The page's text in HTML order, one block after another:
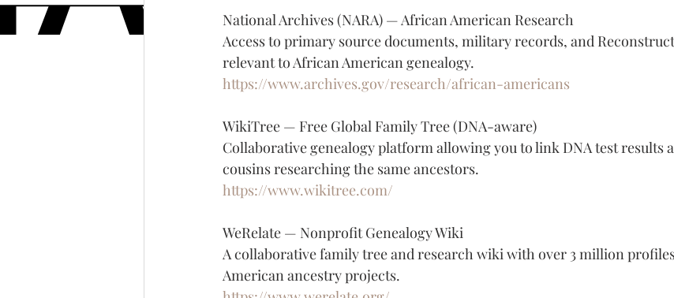
National Archives (NARA) — African American Research
Access to primary source documents, military records, and
relevant to African American genealogy.
https://www.archives.gov/research/african-americans
WikiTree — Free Global Family Tree (DNA-aware)
Collaborative genealogy platform allowing you to link DNA test results
cousins researching the same ancestors.
https://www.wikitree.com/
WeRelate — Nonprofit Genealogy Wiki
A collaborative family tree and research wiki with over 3 million
American ancestry projects.